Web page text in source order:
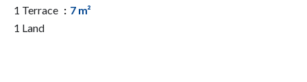
1 Terrace
7 m²
1 Land